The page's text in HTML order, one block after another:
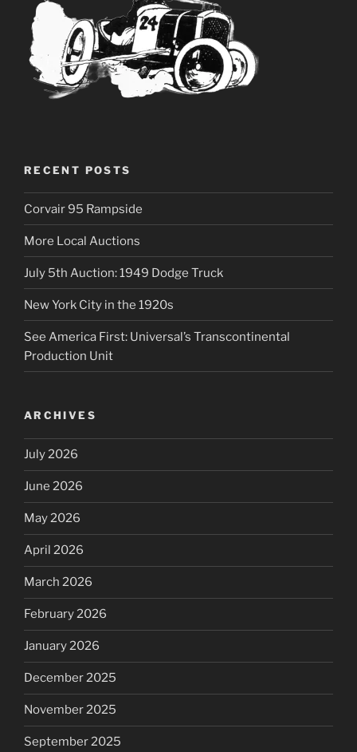
RECENT POSTS
Corvair 95 Rampside
More Local Auctions
July 5th Auction: 1949 Dodge Truck
New York City in the 1920s
See America First: Universal’s Transcontinental
Production Unit
ARCHIVES
July 2026
June 2026
May 2026
April 2026
March 2026
February 2026
January 2026
December 2025
November 2025
September 2025